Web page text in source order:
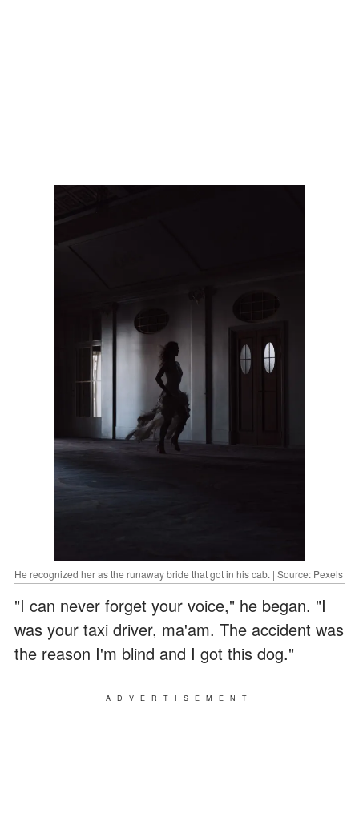
He recognized her as the runaway bride that got in his cab. | Source: Pexels
"I can never forget your voice," he began. "I
was your taxi driver, ma'am. The accident was
the reason I'm blind and I got this dog."
ADVERTISEMENT